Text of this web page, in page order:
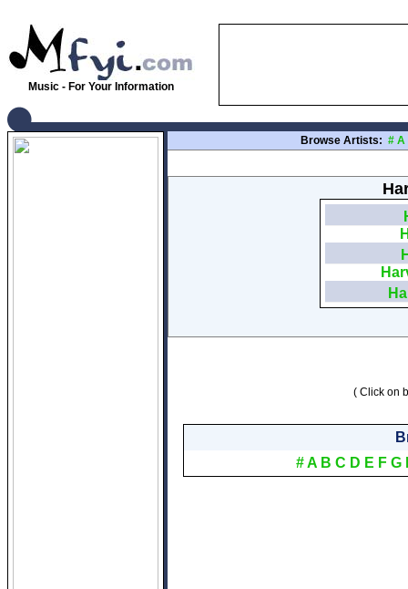
Music - For Your Information
Browse Artists: # A
( Click on
#A B C D E F G